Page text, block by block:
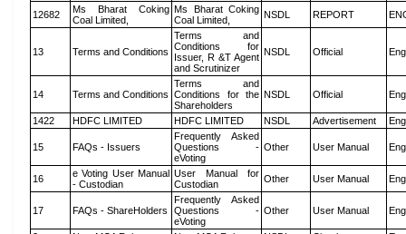
12682
Ms Bharat Coking
Coal Limited,
Ms Bharat Coking
Coal Limited,
NSDL REPORT
13 Terms and Conditions
Terms and
Conditions for
Issuer, R &T Agent
and Scrutinizer
NSDL Official
14 Terms and Conditions
Terms and
Conditions for the
Shareholders
NSDL Official
1422 HDFC LIMITED HDFC LIMITED NSDL Advertisement
15 FAQs - Issuers
Frequently Asked
Questions -
eVoting
Other User Manual
16
e Voting User Manual
- Custodian
User Manual for
Custodian
Other User Manual
17 FAQs - ShareHolders
Frequently Asked
Questions -
eVoting
Other User Manual